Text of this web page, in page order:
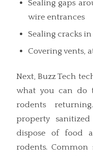
Sealing gaps
wire entrances
Sealing cracks
Covering vents,
Next, Buzz Tech
what you can do
rodents
property
dispose of food
rodents.